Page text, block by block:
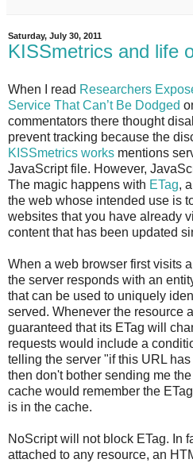
Saturday, July 30, 2011
KISSmetrics and life
When I read Researchers
Service That Can’t Be Dodged
commentators there thought
prevent tracking because the
KISSmetrics works mentions
JavaScript file. However,
The magic happens with ETag,
the web whose intended use is
websites that you have already
content that has been updated
When a web browser first visits
the server responds with an
that can be used to uniquely
served. Whenever the resource
guaranteed that its ETag will
requests would include a
telling the server "if this URL
then don't bother sending me
cache would remember the
is in the cache.
NoScript will not block ETag. In
attached to any resource, an